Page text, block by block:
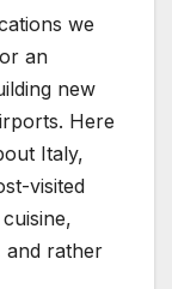
we
an
new
Here
Italy,
visited
and rather